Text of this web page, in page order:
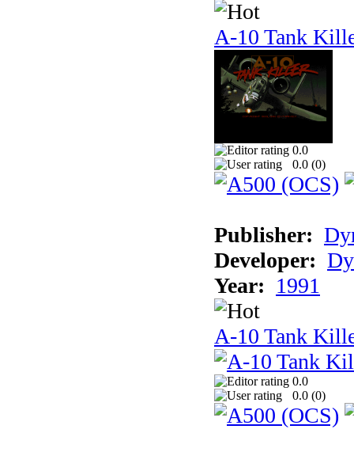
A-10 Tank
0.0
0.0 (0)
Publisher:
Developer:
Year: 1991
A-10 Tank
0.0
0.0 (0)